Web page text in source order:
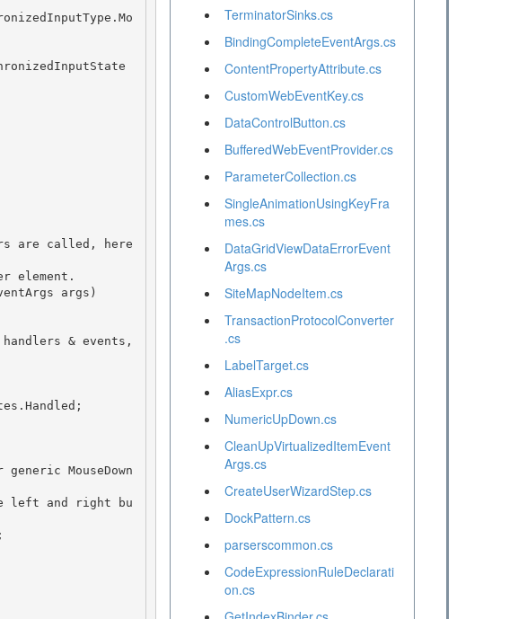
TerminatorSinks.cs
BindingCompleteEventArgs.cs
ContentPropertyAttribute.cs
CustomWebEventKey.cs
DataControlButton.cs
BufferedWebEventProvider.cs
ParameterCollection.cs
SingleAnimationUsingKeyFra
mes.cs
DataGridViewDataErrorEvent
Args.cs
SiteMapNodeItem.cs
TransactionProtocolConverter
.cs
LabelTarget.cs
AliasExpr.cs
NumericUpDown.cs
CleanUpVirtualizedItemEvent
Args.cs
CreateUserWizardStep.cs
DockPattern.cs
parserscommon.cs
CodeExpressionRuleDeclarati
on.cs